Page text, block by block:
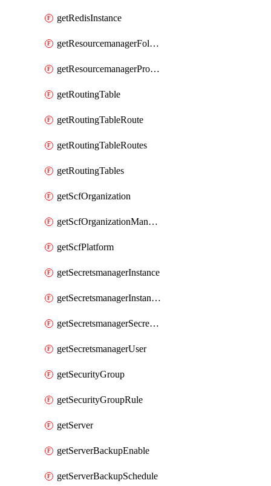
getRedisInstance
getResourcemanagerFolder
getResourcemanagerProject
getRoutingTable
getRoutingTableRoute
getRoutingTableRoutes
getRoutingTables
getScfOrganization
getScfOrganizationManager
getScfPlatform
getSecretsmanagerInstance
getSecretsmanagerInstanceRoleBindingsV1
getSecretsmanagerSecretGroupRoleBindingsV1
getSecretsmanagerUser
getSecurityGroup
getSecurityGroupRule
getServer
getServerBackupEnable
getServerBackupSchedule